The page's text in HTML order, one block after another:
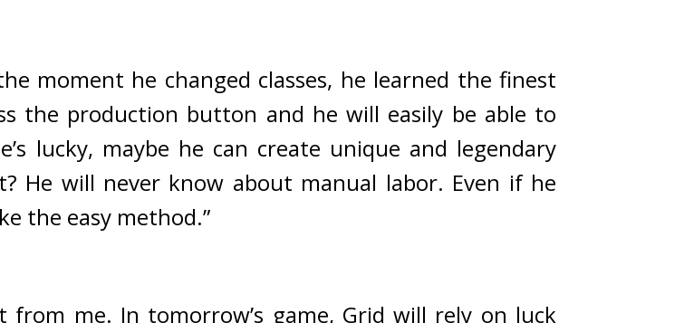
moment he changed classes, he learned the finest
the production button and he will easily be able to
lucky, maybe he can create unique and legendary
He will never know about manual labor. Even if he
the easy method.”
from me. In tomorrow’s game, Grid will rely on luck